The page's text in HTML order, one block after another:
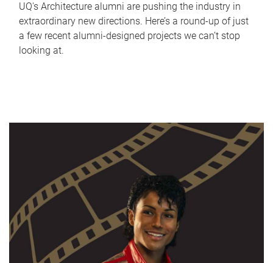
UQ's Architecture alumni are pushing the industry in
extraordinary new directions. Here’s a round-up of just
a few recent alumni-designed projects we can’t stop
looking at.